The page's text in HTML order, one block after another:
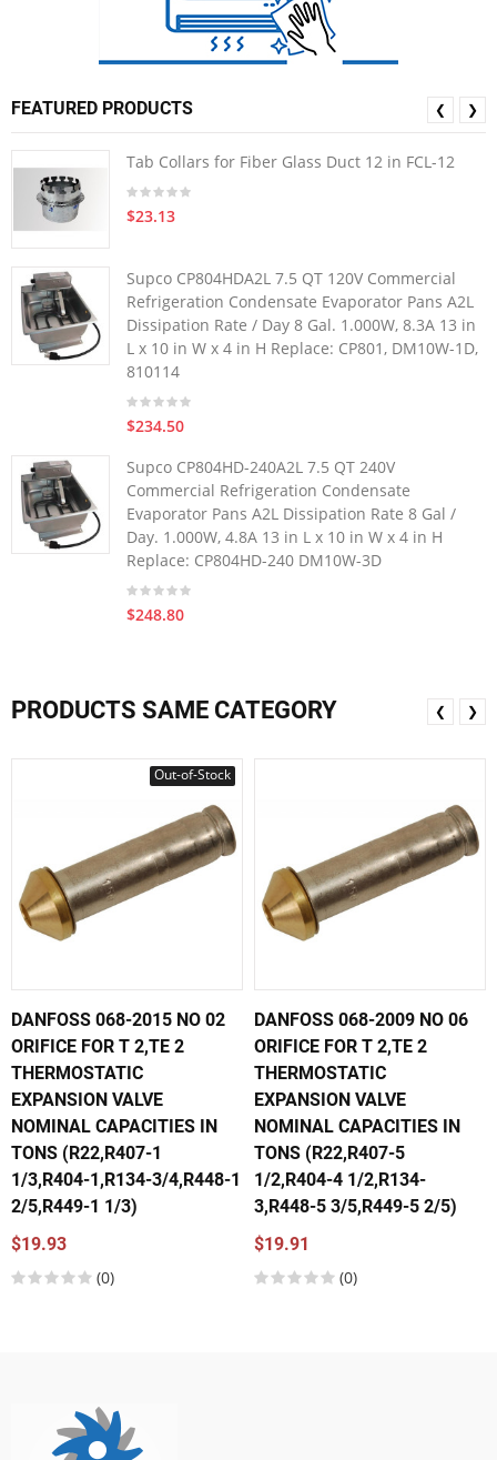
FEATURED PRODUCTS
Tab Collars for Fiber Glass Duct 12 in FCL-12
$23.13
Supco CP804HDA2L 7.5 QT 120V Commercial
Refrigeration Condensate Evaporator Pans A2L
Dissipation Rate / Day 8 Gal. 1.000W, 8.3A 13 in
L x 10 in W x 4 in H Replace: CP801, DM10W-1D,
810114
$234.50
Supco CP804HD-240A2L 7.5 QT 240V
Commercial Refrigeration Condensate
Evaporator Pans A2L Dissipation Rate 8 Gal /
Day. 1.000W, 4.8A 13 in L x 10 in W x 4 in H
Replace: CP804HD-240 DM10W-3D
$248.80
❮ ❯
PRODUCTS SAME CATEGORY
Out-of-Stock
DANFOSS 068-2015 NO 02
ORIFICE FOR T 2,TE 2
THERMOSTATIC
EXPANSION VALVE
NOMINAL CAPACITIES IN
TONS (R22,R407-1
1/3,R404-1,R134-3/4,R448-1
2/5,R449-1 1/3)
$19.93
(0)
DANFOSS 068-2009 NO 06
ORIFICE FOR T 2,TE 2
THERMOSTATIC
EXPANSION VALVE
NOMINAL CAPACITIES IN
TONS (R22,R407-5
1/2,R404-4 1/2,R134-
3,R448-5 3/5,R449-5 2/5)
$19.91
(0)
❮ ❯